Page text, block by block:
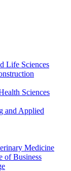
Life Sciences
Sciences
and Applied
Medicine
of Business